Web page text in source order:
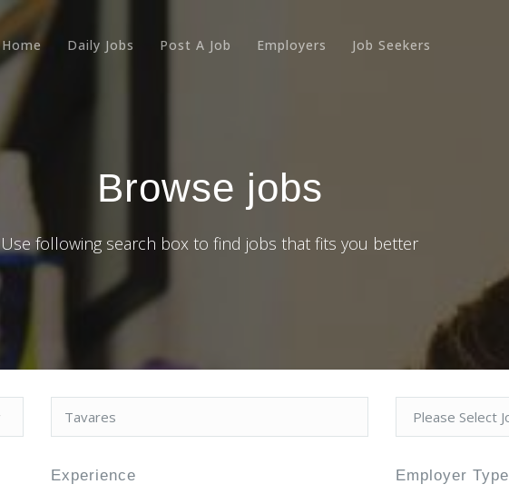
Home Daily Jobs Post A Job Employers Job Seekers
Browse jobs
Use following search box to find jobs that fits you better
Experience Employer Type